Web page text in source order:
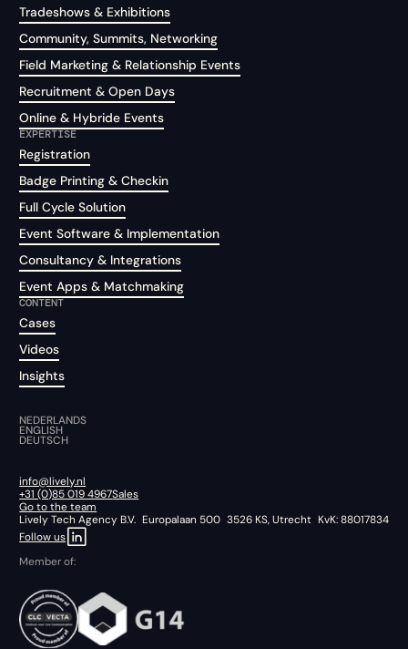
Tradeshows & Exhibitions
Community, Summits, Networking
Field Marketing & Relationship Events
Recruitment & Open Days
Online & Hybride Events
EXPERTISE
Registration
Badge Printing & Checkin
Full Cycle Solution
Event Software & Implementation
Consultancy & Integrations
Event Apps & Matchmaking
CONTENT
Cases
Videos
Insights
NEDERLANDS
ENGLISH
DEUTSCH
info@lively.nl
+31 (0)85 019 4967Sales
Go to the team
Lively Tech Agency B.V. Europalaan 500 3526 KS, Utrecht KvK: 88017834
Follow us
Member of: